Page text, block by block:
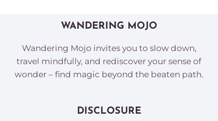
WANDERING MOJO
Wandering Mojo invites you to slow down,
travel mindfully, and rediscover your sense of
wonder – find magic beyond the beaten path.
DISCLOSURE